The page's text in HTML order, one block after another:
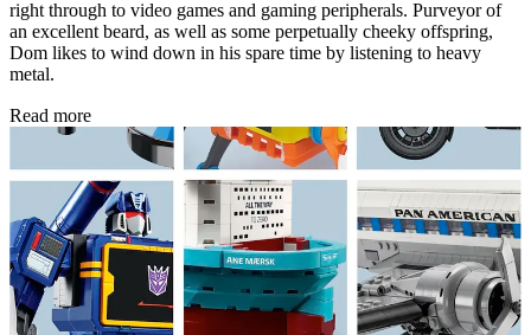
right through to video games and gaming peripherals. Purveyor of
an excellent beard, as well as some perpetually cheeky offspring,
Dom likes to wind down in his spare time by listening to heavy
metal.
Read more